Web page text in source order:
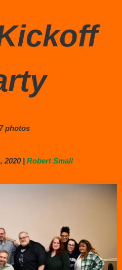
photos
2020 | Robert Small